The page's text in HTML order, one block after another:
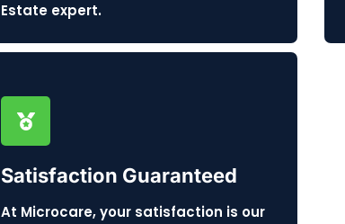
Estate expert.
Satisfaction Guaranteed
At Microcare, your satisfaction is our